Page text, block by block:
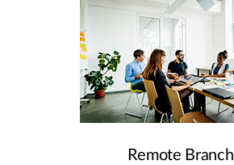
Remote Branch